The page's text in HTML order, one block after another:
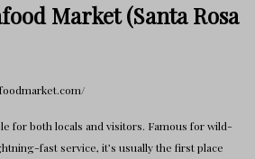
Market (Santa Rosa
for both locals and visitors. Famous for wild-
fast service, it’s usually the first place